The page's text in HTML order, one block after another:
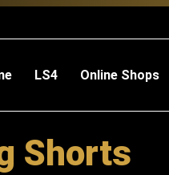
LS4 Online Shops
Shorts